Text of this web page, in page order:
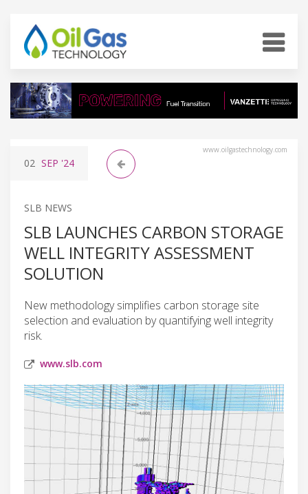
www.oilgastechnology.com
02 SEP '24
SLB NEWS
SLB LAUNCHES CARBON STORAGE
WELL INTEGRITY ASSESSMENT
SOLUTION
New methodology simplifies carbon storage site
selection and evaluation by quantifying well integrity
risk.
www.slb.com